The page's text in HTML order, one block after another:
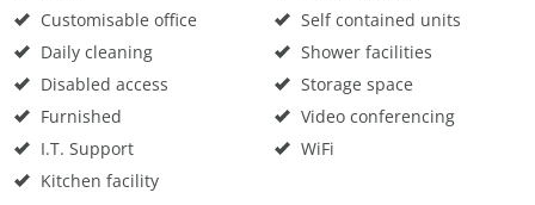
Customisable office
Daily cleaning
Disabled access
Furnished
I.T. Support
Kitchen facility
Self contained units
Shower facilities
Storage space
Video conferencing
WiFi